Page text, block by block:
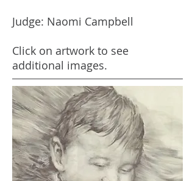
Judge: Naomi Campbell
Click on artwork to see
additional images.